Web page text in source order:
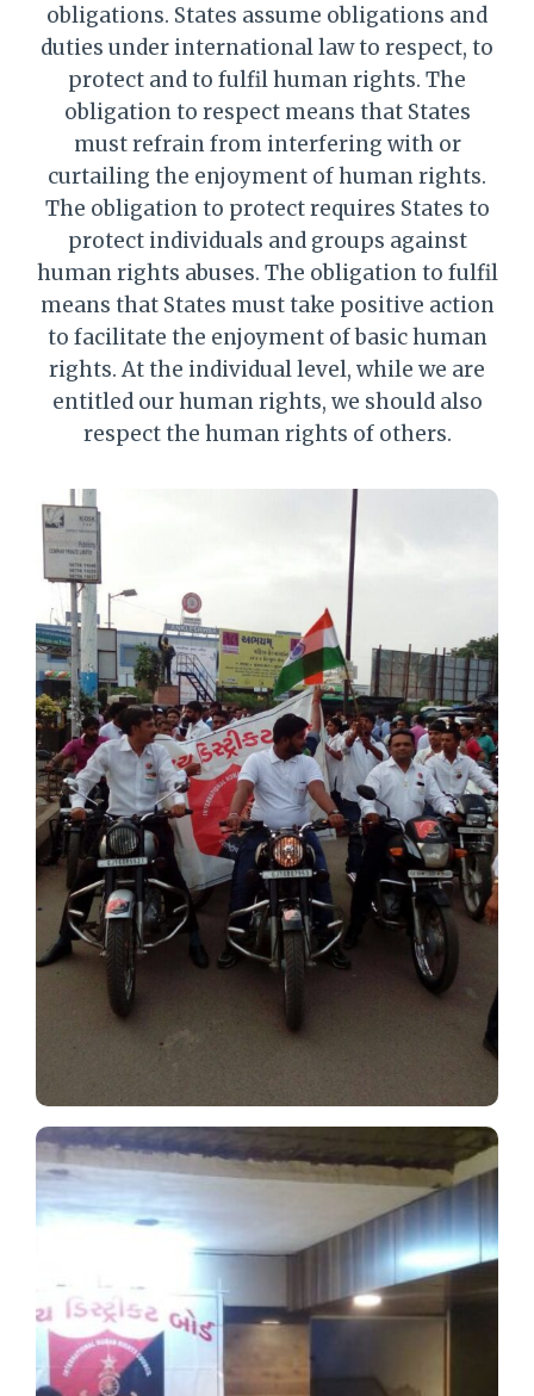
obligations. States assume obligations and
duties under international law to respect, to
protect and to fulfil human rights. The
obligation to respect means that States
must refrain from interfering with or
curtailing the enjoyment of human rights.
The obligation to protect requires States to
protect individuals and groups against
human rights abuses. The obligation to fulfil
means that States must take positive action
to facilitate the enjoyment of basic human
rights. At the individual level, while we are
entitled our human rights, we should also
respect the human rights of others.